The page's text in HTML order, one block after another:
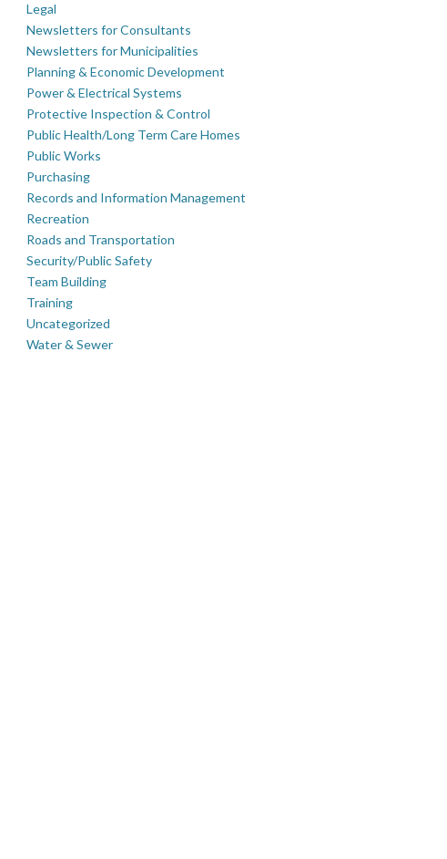
Legal
Newsletters for Consultants
Newsletters for Municipalities
Planning & Economic Development
Power & Electrical Systems
Protective Inspection & Control
Public Health/Long Term Care Homes
Public Works
Purchasing
Records and Information Management
Recreation
Roads and Transportation
Security/Public Safety
Team Building
Training
Uncategorized
Water & Sewer